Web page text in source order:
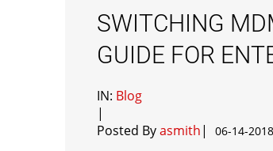
SWITCHING
GUIDE FOR
IN: Blog
|
Posted Byasmith| 06-14-2018